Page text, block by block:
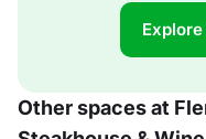
Other spaces at